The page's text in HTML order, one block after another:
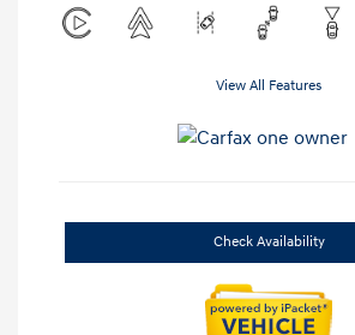
View All Features
Check Availability